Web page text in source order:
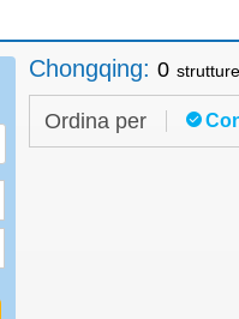
Chongqing: 0
Ordina per